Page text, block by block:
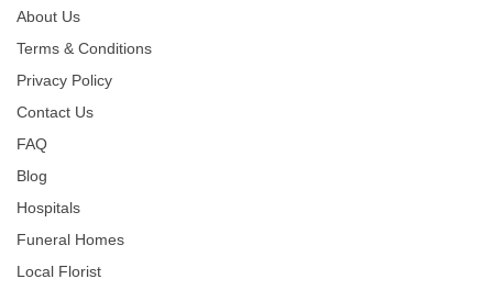
About Us
Terms & Conditions
Privacy Policy
Contact Us
FAQ
Blog
Hospitals
Funeral Homes
Local Florist